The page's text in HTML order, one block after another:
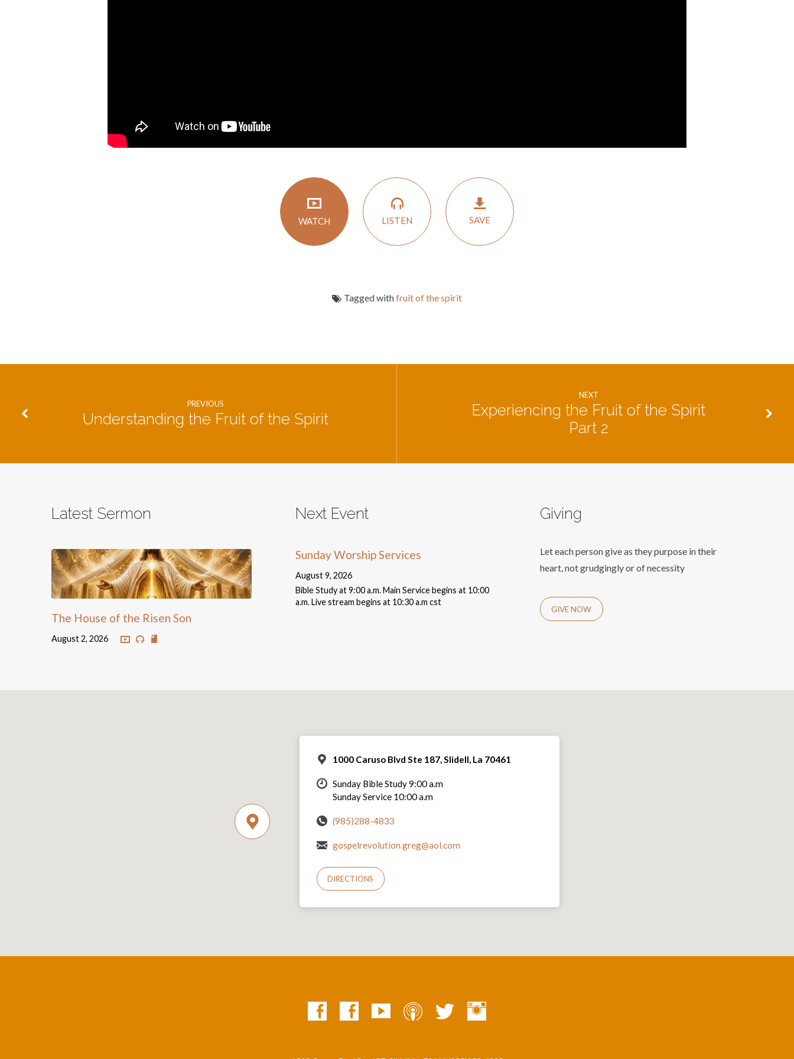
WATCH LISTEN SAVE
Tagged withfruit of the spirit
PREVIOUS
Understanding the Fruit of the Spirit
NEXT
Experiencing the Fruit of the Spirit
Part 2
Latest Sermon
The House of the Risen Son
August 2, 2026
Next Event
Sunday Worship Services
August 9, 2026
Bible Study at 9:00 a.m. Main Service begins at 10:00
a.m. Live stream begins at 10:30 a.m cst
Giving
Let each person give as they purpose in their
heart, not grudgingly or of necessity
GIVE NOW
1000 Caruso Blvd Ste 187, Slidell, La 70461
Sunday Bible Study 9:00 a.m
Sunday Service 10:00 a.m
(985)288-4833
gospelrevolution.greg@aol.com
DIRECTIONS